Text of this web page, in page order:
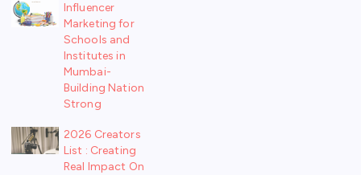
Influencer
Marketing for
Schools and
Institutes in
Mumbai-
Building Nation
Strong
2026 Creators
List : Creating
Real Impact On